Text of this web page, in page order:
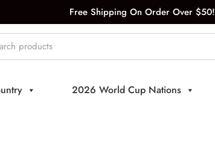
Free Shipping On Order Over $50!
2026 World Cup Nations